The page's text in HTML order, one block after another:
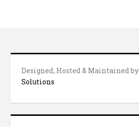
Designed, Hosted & Maintained by
Solutions